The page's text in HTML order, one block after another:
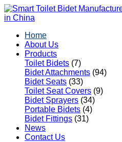
Home
About Us
Products
Toilet Bidets (7)
Bidet Attachments (94)
Bidet Seats (33)
Toilet Seat Covers (9)
Bidet Sprayers (34)
Portable Bidets (4)
Bidet Fittings (31)
News
Contact Us